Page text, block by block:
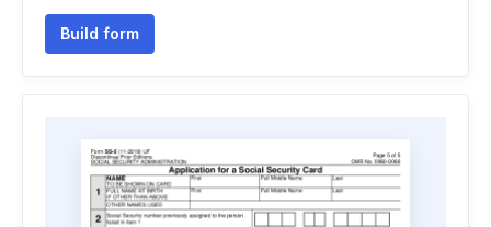
Build form